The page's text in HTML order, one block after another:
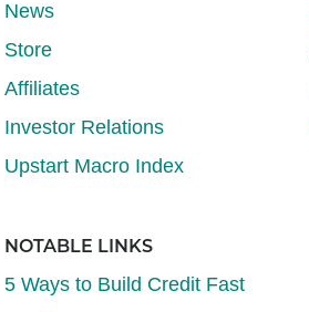
News
Store
Affiliates
Investor Relations
Upstart Macro Index
NOTABLE LINKS
5 Ways to Build Credit Fast